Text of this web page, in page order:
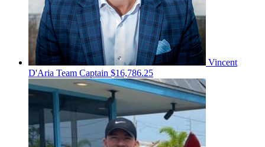
Vincent
D'Aria Team Captain $16,786.25